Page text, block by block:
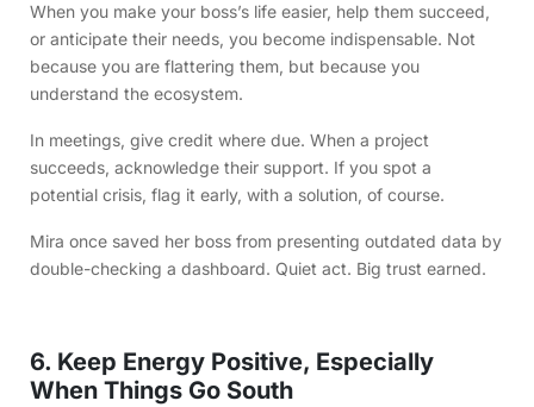
When you make your boss’s life easier, help them succeed,
or anticipate their needs, you become indispensable. Not
because you are flattering them, but because you
understand the ecosystem.
In meetings, give credit where due. When a project
succeeds, acknowledge their support. If you spot a
potential crisis, flag it early, with a solution, of course.
Mira once saved her boss from presenting outdated data by
double-checking a dashboard. Quiet act. Big trust earned.
6. Keep Energy Positive, Especially
When Things Go South